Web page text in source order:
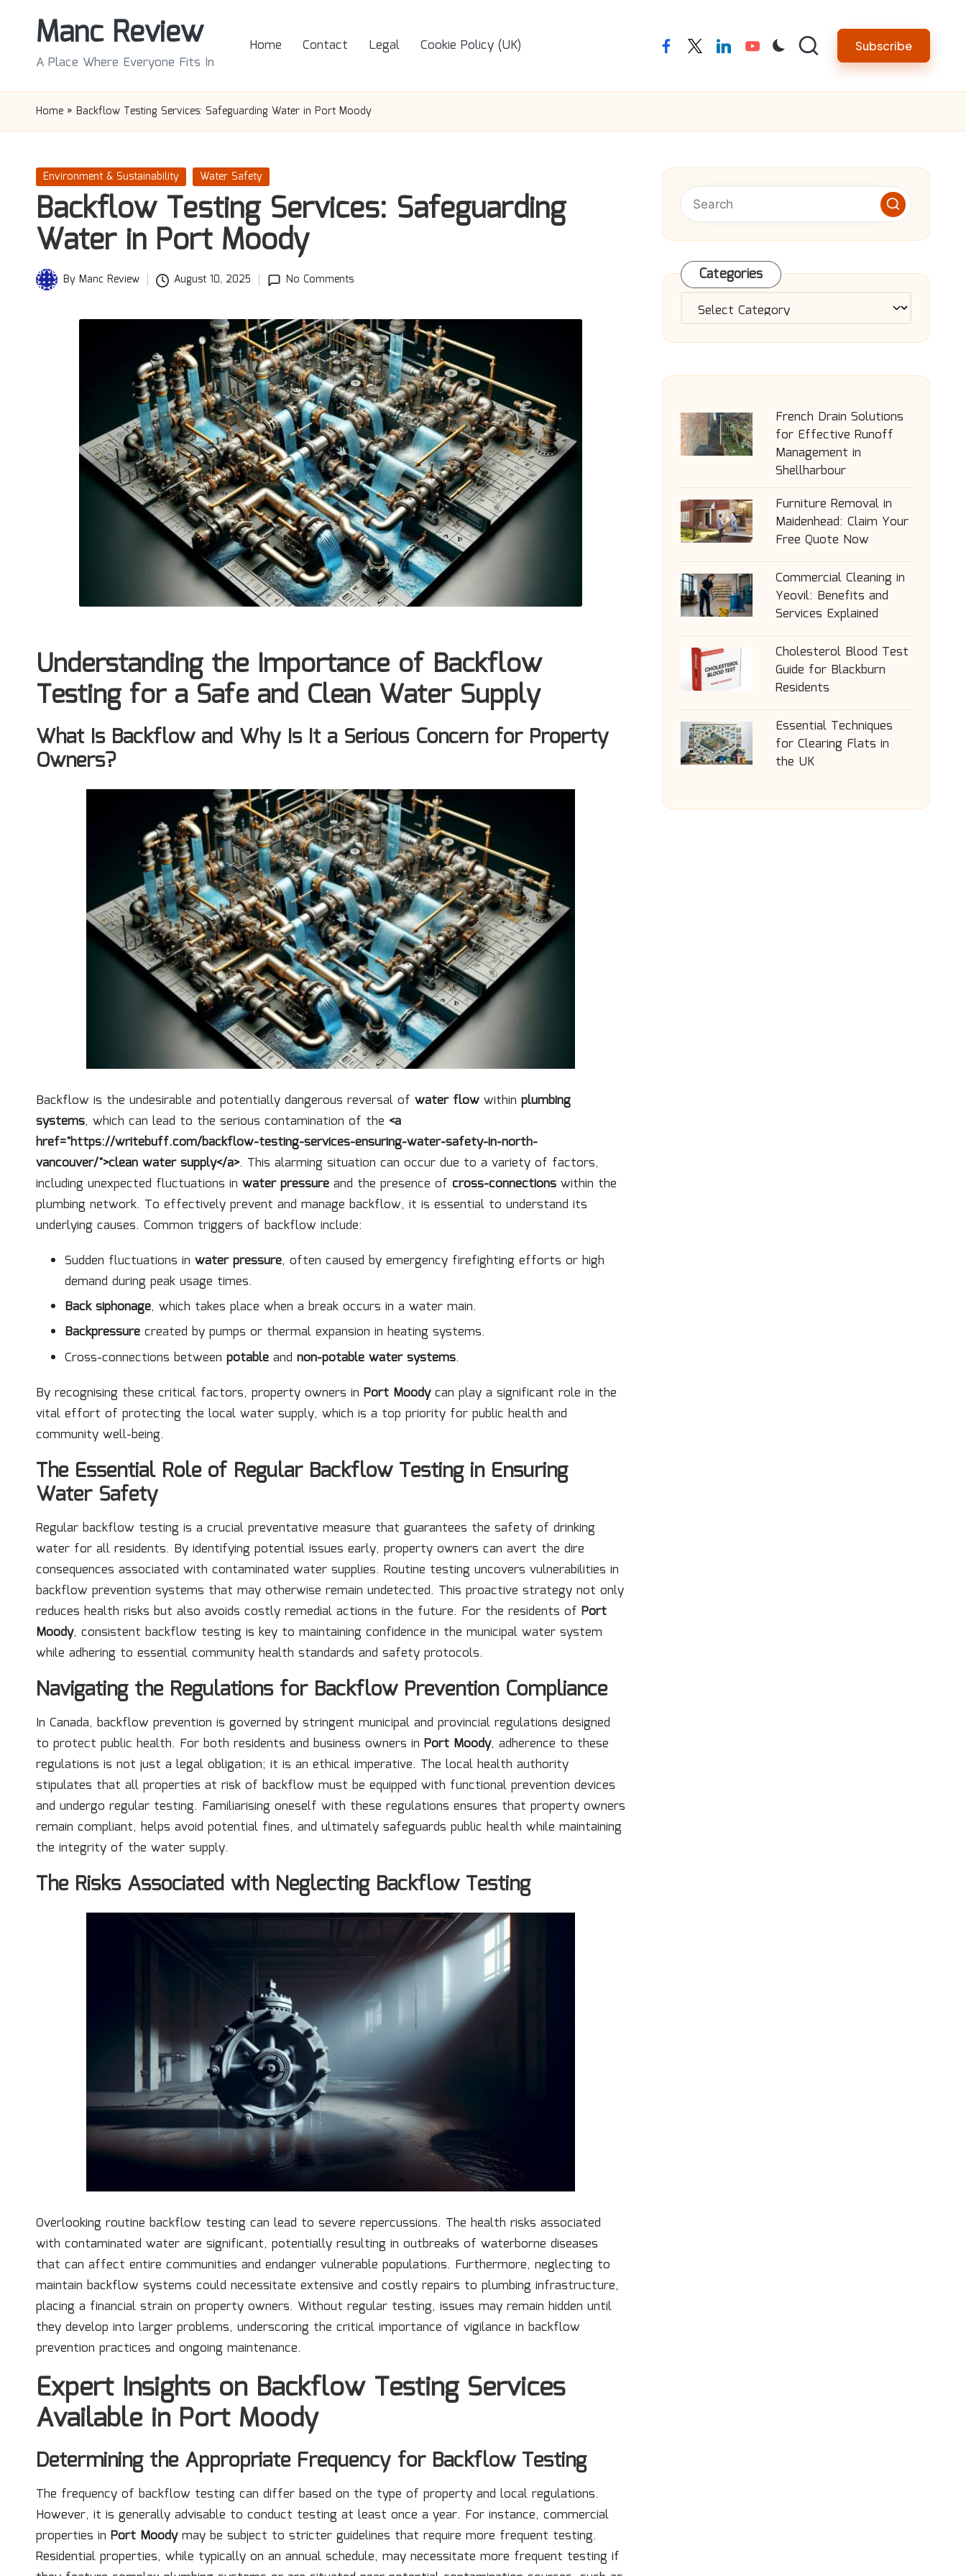
Manc Review
A Place Where Everyone Fits In
Home Contact Legal Cookie Policy (UK) facebooktwitterlinkedinyoutube Subscribe
Home » Backflow Testing Services: Safeguarding Water in Port Moody
Posted
in
Environment & Sustainability Water Safety
Backflow Testing Services: Safeguarding
Water in Port Moody
PostedBy Manc Review August 10, 2025 No Comments
Understanding the Importance of Backflow
Testing for a Safe and Clean Water Supply
What Is Backflow and Why Is It a Serious Concern for Property
Owners?
Backflow is the undesirable and potentially dangerous reversal of water flow within plumbing
systems, which can lead to the serious contamination of the <a
href="https://writebuff.com/backflow-testing-services-ensuring-water-safety-in-north-
vancouver/">clean water supply</a>. This alarming situation can occur due to a variety of factors,
including unexpected fluctuations in water pressure and the presence of cross-connections within the
plumbing network. To effectively prevent and manage backflow, it is essential to understand its
underlying causes. Common triggers of backflow include:
Sudden fluctuations in water pressure, often caused by emergency firefighting efforts or high
demand during peak usage times.
Back siphonage, which takes place when a break occurs in a water main.
Backpressure created by pumps or thermal expansion in heating systems.
Cross-connections between potable and non-potable water systems.
By recognising these critical factors, property owners in Port Moodycan play a significant role in the
vital effort of protecting the local water supply, which is a top priority for public health and
community well-being.
The Essential Role of Regular Backflow Testing in Ensuring
Water Safety
Regular backflow testing is a crucial preventative measure that guarantees the safety of drinking
water for all residents. By identifying potential issues early, property owners can avert the dire
consequences associated with contaminated water supplies. Routine testing uncovers vulnerabilities in
backflow prevention systems that may otherwise remain undetected. This proactive strategy not only
reduces health risks but also avoids costly remedial actions in the future. For the residents of Port
Moody, consistent backflow testing is key to maintaining confidence in the municipal water system
while adhering to essential community health standards and safety protocols.
Navigating the Regulations for Backflow Prevention Compliance
In Canada, backflow prevention is governed by stringent municipal and provincial regulations designed
to protect public health. For both residents and business owners in Port Moody, adherence to these
regulations is not just a legal obligation; it is an ethical imperative. The local health authority
stipulates that all properties at risk of backflow must be equipped with functional prevention devices
and undergo regular testing. Familiarising oneself with these regulations ensures that property owners
remain compliant, helps avoid potential fines, and ultimately safeguards public health while maintaining
the integrity of the water supply.
The Risks Associated with Neglecting Backflow Testing
Overlooking routine backflow testing can lead to severe repercussions. The health risks associated
with contaminated water are significant, potentially resulting in outbreaks of waterborne diseases
that can affect entire communities and endanger vulnerable populations. Furthermore, neglecting to
maintain backflow systems could necessitate extensive and costly repairs to plumbing infrastructure,
placing a financial strain on property owners. Without regular testing, issues may remain hidden until
they develop into larger problems, underscoring the critical importance of vigilance in backflow
prevention practices and ongoing maintenance.
Expert Insights on Backflow Testing Services
Available in Port Moody
Determining the Appropriate Frequency for Backflow Testing
The frequency of backflow testing can differ based on the type of property and local regulations.
However, it is generally advisable to conduct testing at least once a year. For instance, commercial
properties in Port Moodymay be subject to stricter guidelines that require more frequent testing.
Residential properties, while typically on an annual schedule, may necessitate more frequent testing if
Categories
Categories
French Drain Solutions
for Effective Runoff
Management in
Shellharbour
Furniture Removal in
Maidenhead: Claim Your
Free Quote Now
Commercial Cleaning in
Yeovil: Benefits and
Services Explained
Cholesterol Blood Test
Guide for Blackburn
Residents
Essential Techniques
for Clearing Flats in
the UK